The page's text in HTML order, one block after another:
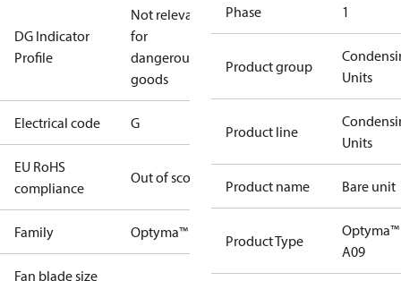
DG Indicator
Profile
Not relevant
for
dangerous
goods
Electrical code G
EU RoHS
compliance
Out of scope
Family Optyma™
Fan blade size
Phase 1
Product group
Units
Product line
Units
Product name Bare unit
Product Type
Optyma™
A09